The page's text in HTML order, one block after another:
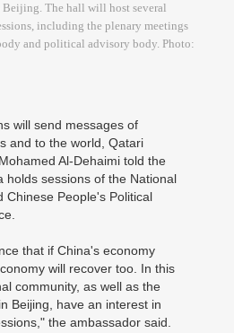
Beijing. The hall will host several
including the plenary meetings
and political advisory body. Photo:
will send messages of
and to the world, Qatari
Al-Dehaimi told the
holds sessions of the National
Chinese People's Political
that if China's economy
will recover too. In this
community, as well as the
Beijing, have an interest in
the ambassador said.